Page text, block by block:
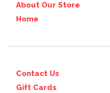
About Our Store
Home
Contact Us
Gift Cards